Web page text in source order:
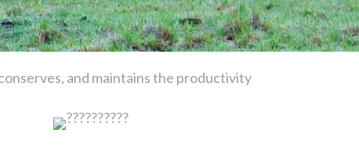
and maintains the productivity